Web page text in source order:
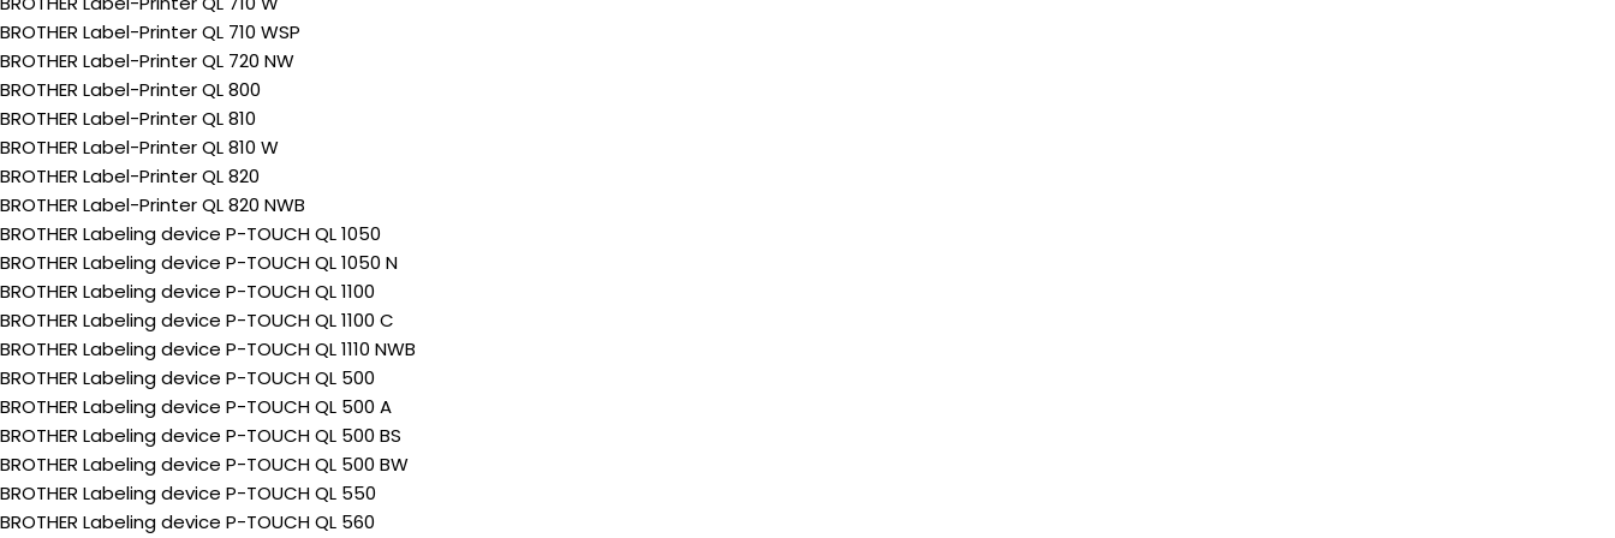
BROTHER Label-Printer QL 710 WSP
BROTHER Label-Printer QL 720 NW
BROTHER Label-Printer QL 800
BROTHER Label-Printer QL 810
BROTHER Label-Printer QL 810 W
BROTHER Label-Printer QL 820
BROTHER Label-Printer QL 820 NWB
BROTHER Labeling device P-TOUCH QL 1050
BROTHER Labeling device P-TOUCH QL 1050 N
BROTHER Labeling device P-TOUCH QL 1100
BROTHER Labeling device P-TOUCH QL 1100 C
BROTHER Labeling device P-TOUCH QL 1110 NWB
BROTHER Labeling device P-TOUCH QL 500
BROTHER Labeling device P-TOUCH QL 500 A
BROTHER Labeling device P-TOUCH QL 500 BS
BROTHER Labeling device P-TOUCH QL 500 BW
BROTHER Labeling device P-TOUCH QL 550
BROTHER Labeling device P-TOUCH QL 560